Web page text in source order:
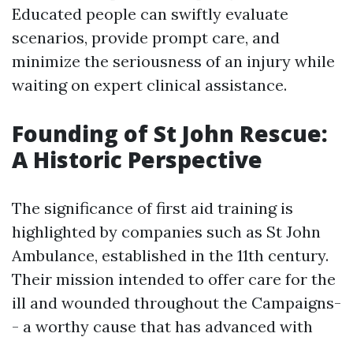
Educated people can swiftly evaluate
scenarios, provide prompt care, and
minimize the seriousness of an injury while
waiting on expert clinical assistance.
Founding of St John Rescue:
A Historic Perspective
The significance of first aid training is
highlighted by companies such as St John
Ambulance, established in the 11th century.
Their mission intended to offer care for the
ill and wounded throughout the Campaigns-
- a worthy cause that has advanced with